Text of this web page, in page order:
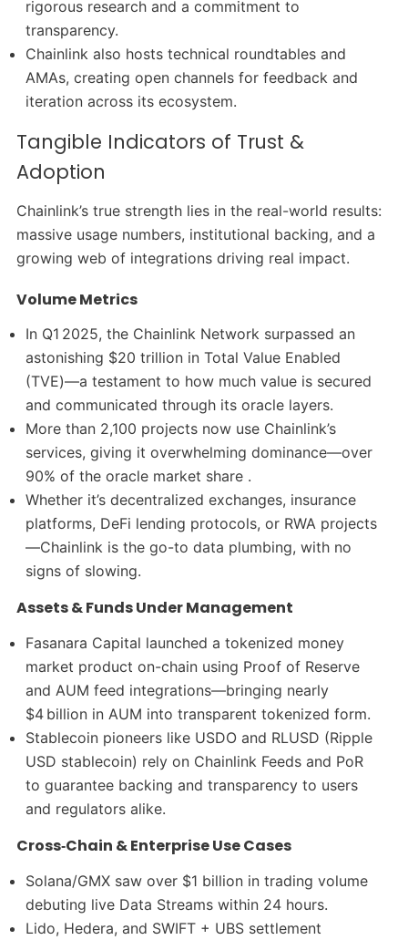
rigorous research and a commitment to
transparency.
Chainlink also hosts technical roundtables and
AMAs, creating open channels for feedback and
iteration across its ecosystem.
Tangible Indicators of Trust &
Adoption
Chainlink’s true strength lies in the real-world results:
massive usage numbers, institutional backing, and a
growing web of integrations driving real impact.
Volume Metrics
In Q1 2025, the Chainlink Network surpassed an
astonishing $20 trillion in Total Value Enabled
(TVE)—a testament to how much value is secured
and communicated through its oracle layers.
More than 2,100 projects now use Chainlink’s
services, giving it overwhelming dominance—over
90% of the oracle market share .
Whether it’s decentralized exchanges, insurance
platforms, DeFi lending protocols, or RWA projects
—Chainlink is the go-to data plumbing, with no
signs of slowing.
Assets & Funds Under Management
Fasanara Capital launched a tokenized money
market product on-chain using Proof of Reserve
and AUM feed integrations—bringing nearly
$4 billion in AUM into transparent tokenized form.
Stablecoin pioneers like USDO and RLUSD (Ripple
USD stablecoin) rely on Chainlink Feeds and PoR
to guarantee backing and transparency to users
and regulators alike.
Cross‑Chain & Enterprise Use Cases
Solana/GMX saw over $1 billion in trading volume
debuting live Data Streams within 24 hours.
Lido, Hedera, and SWIFT + UBS settlement